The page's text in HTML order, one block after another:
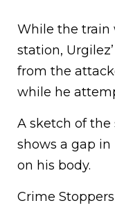
While the train
station,
from the
while he
A sketch of
shows a gap
on his body.
Crime